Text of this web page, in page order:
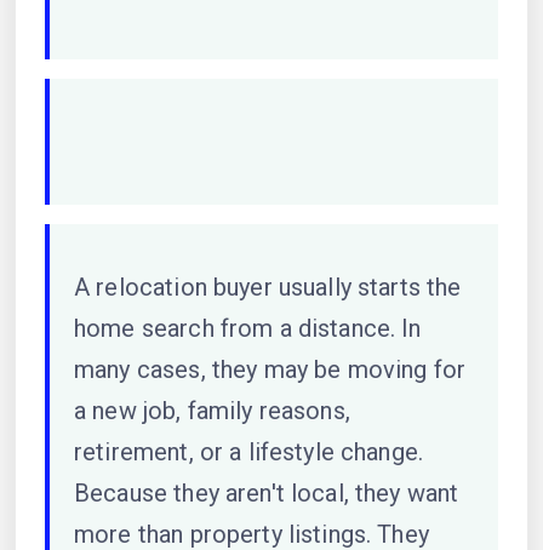
A relocation buyer usually starts the
home search from a distance. In
many cases, they may be moving for
a new job, family reasons,
retirement, or a lifestyle change.
Because they aren't local, they want
more than property listings. They